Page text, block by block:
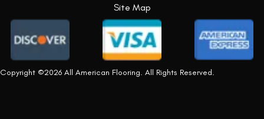
Copyright ©2026 All American Flooring. All Rights Reserved.
Site Map